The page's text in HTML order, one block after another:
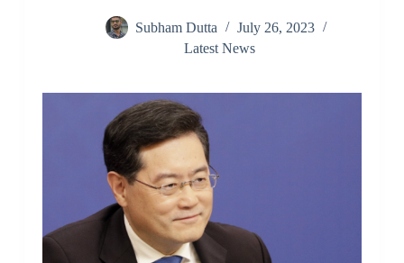
Subham Dutta
July 26, 2023
Latest News